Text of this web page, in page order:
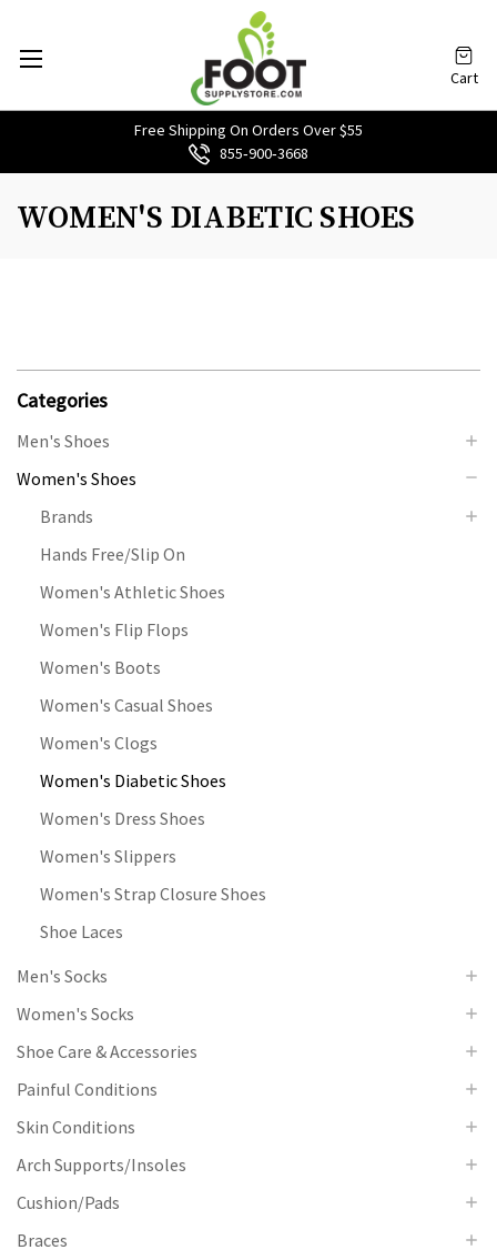
Free Shipping On Orders Over $55
855‑900‑3668
Cart
WOMEN'S DIABETIC SHOES
Categories
Men's Shoes
Women's Shoes
Brands
Hands Free/Slip On
Women's Athletic Shoes
Women's Flip Flops
Women's Boots
Women's Casual Shoes
Women's Clogs
Women's Diabetic Shoes
Women's Dress Shoes
Women's Slippers
Women's Strap Closure Shoes
Shoe Laces
Men's Socks
Women's Socks
Shoe Care & Accessories
Painful Conditions
Skin Conditions
Arch Supports/Insoles
Cushion/Pads
Braces